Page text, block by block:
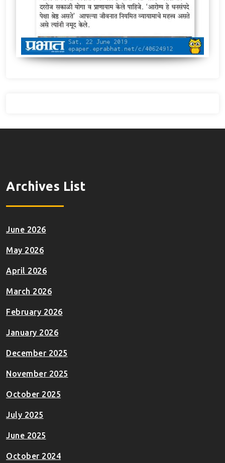
Archives List
June 2026
May 2026
April 2026
March 2026
February 2026
January 2026
December 2025
November 2025
October 2025
July 2025
June 2025
October 2024